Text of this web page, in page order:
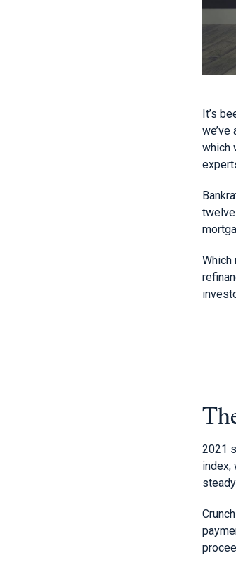
It’s
which
Which
2021
index,